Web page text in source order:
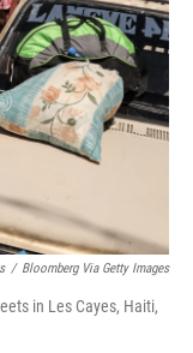
/ Bloomberg Via Getty Images
in Les Cayes, Haiti,